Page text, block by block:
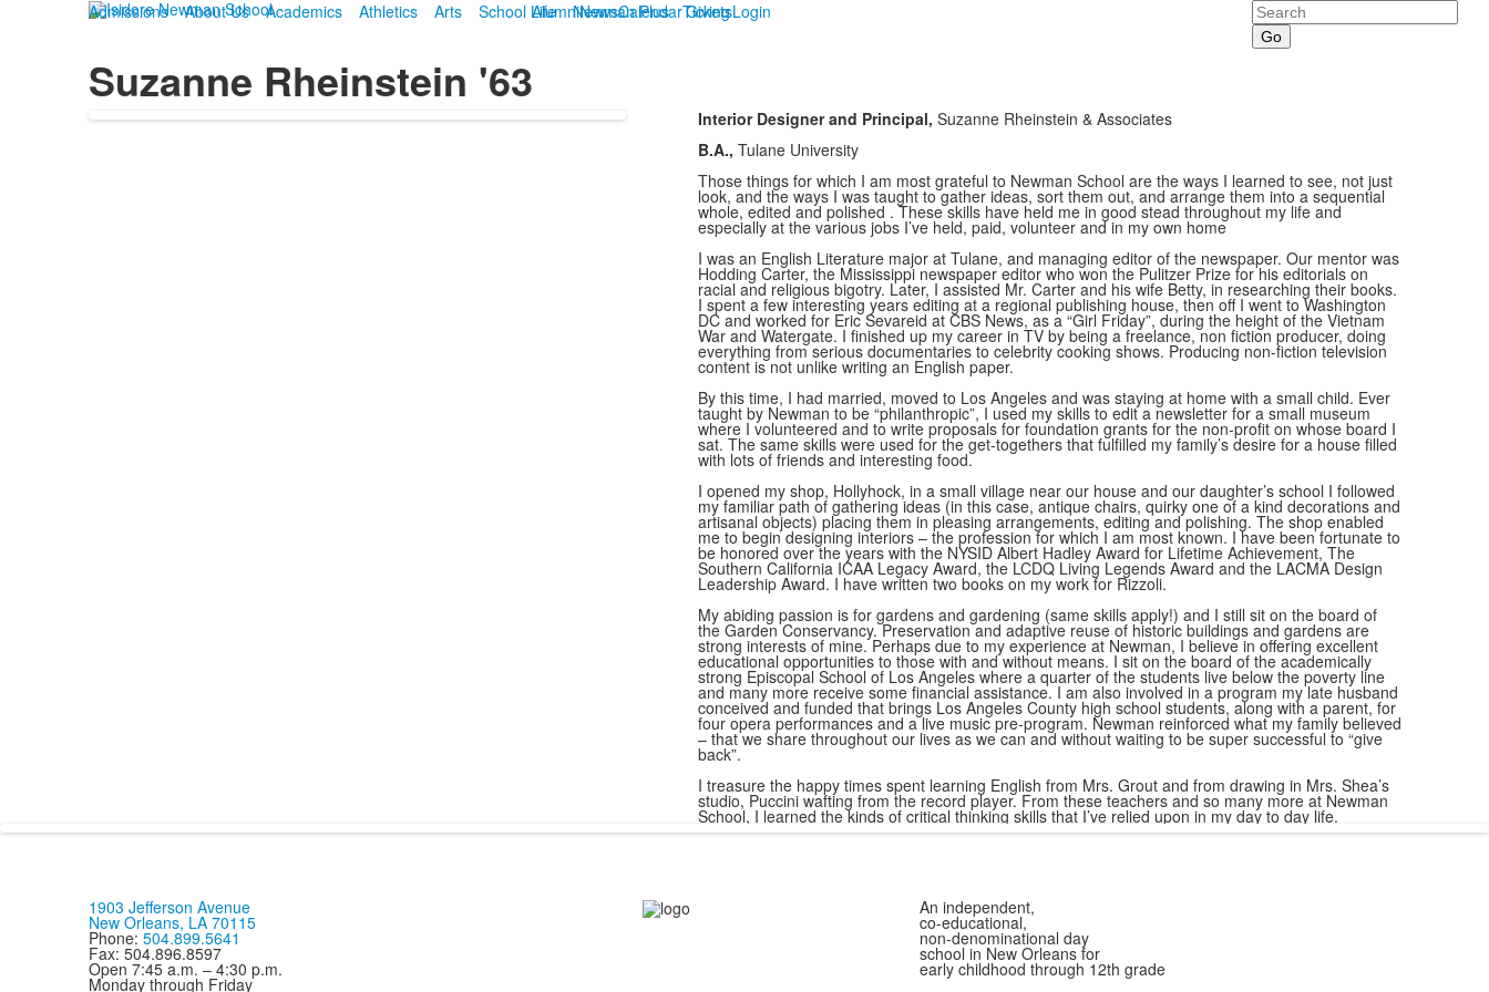
Admissions About Us Academics Athletics Arts School Life Newman Plus Giving
AlumniNewsCalendarTicketsLogin Search
Suzanne Rheinstein '63
Interior Designer and Principal, Suzanne Rheinstein & Associates
B.A., Tulane University
Those things for which I am most grateful to Newman School are the ways I learned to see, not just
look, and the ways I was taught to gather ideas, sort them out, and arrange them into a sequential
whole, edited and polished . These skills have held me in good stead throughout my life and
especially at the various jobs I’ve held, paid, volunteer and in my own home
I was an English Literature major at Tulane, and managing editor of the newspaper. Our mentor was
Hodding Carter, the Mississippi newspaper editor who won the Pulitzer Prize for his editorials on
racial and religious bigotry. Later, I assisted Mr. Carter and his wife Betty, in researching their books.
I spent a few interesting years editing at a regional publishing house, then off I went to Washington
DC and worked for Eric Sevareid at CBS News, as a “Girl Friday”, during the height of the Vietnam
War and Watergate. I finished up my career in TV by being a freelance, non fiction producer, doing
everything from serious documentaries to celebrity cooking shows. Producing non-fiction television
content is not unlike writing an English paper.
By this time, I had married, moved to Los Angeles and was staying at home with a small child. Ever
taught by Newman to be “philanthropic”, I used my skills to edit a newsletter for a small museum
where I volunteered and to write proposals for foundation grants for the non-profit on whose board I
sat. The same skills were used for the get-togethers that fulfilled my family’s desire for a house filled
with lots of friends and interesting food.
I opened my shop, Hollyhock, in a small village near our house and our daughter’s school I followed
my familiar path of gathering ideas (in this case, antique chairs, quirky one of a kind decorations and
artisanal objects) placing them in pleasing arrangements, editing and polishing. The shop enabled
me to begin designing interiors – the profession for which I am most known. I have been fortunate to
be honored over the years with the NYSID Albert Hadley Award for Lifetime Achievement, The
Southern California ICAA Legacy Award, the LCDQ Living Legends Award and the LACMA Design
Leadership Award. I have written two books on my work for Rizzoli.
My abiding passion is for gardens and gardening (same skills apply!) and I still sit on the board of
the Garden Conservancy. Preservation and adaptive reuse of historic buildings and gardens are
strong interests of mine. Perhaps due to my experience at Newman, I believe in offering excellent
educational opportunities to those with and without means. I sit on the board of the academically
strong Episcopal School of Los Angeles where a quarter of the students live below the poverty line
and many more receive some financial assistance. I am also involved in a program my late husband
conceived and funded that brings Los Angeles County high school students, along with a parent, for
four opera performances and a live music pre-program. Newman reinforced what my family believed
– that we share throughout our lives as we can and without waiting to be super successful to “give
back”.
I treasure the happy times spent learning English from Mrs. Grout and from drawing in Mrs. Shea’s
studio, Puccini wafting from the record player. From these teachers and so many more at Newman
School, I learned the kinds of critical thinking skills that I’ve relied upon in my day to day life.
1903 Jefferson Avenue
New Orleans, LA 70115
Phone: 504.899.5641
Fax: 504.896.8597
Open 7:45 a.m. – 4:30 p.m.
Monday through Friday
An independent,
co-educational,
non-denominational day
school in New Orleans for
early childhood through 12th grade